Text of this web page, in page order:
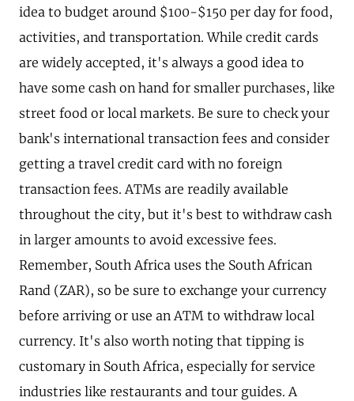
idea to budget around $100-$150 per day for food,
activities, and transportation. While credit cards
are widely accepted, it's always a good idea to
have some cash on hand for smaller purchases, like
street food or local markets. Be sure to check your
bank's international transaction fees and consider
getting a travel credit card with no foreign
transaction fees. ATMs are readily available
throughout the city, but it's best to withdraw cash
in larger amounts to avoid excessive fees.
Remember, South Africa uses the South African
Rand (ZAR), so be sure to exchange your currency
before arriving or use an ATM to withdraw local
currency. It's also worth noting that tipping is
customary in South Africa, especially for service
industries like restaurants and tour guides. A